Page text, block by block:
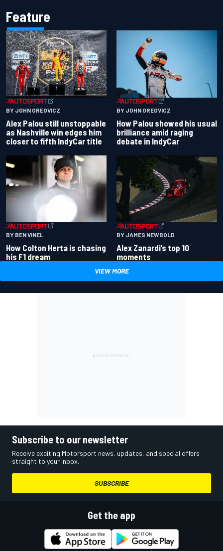
Feature
BY JOHN OREOVICZ
Alex Palou still unstoppable
as Nashville win edges him
closer to fifth IndyCar title
BY JOHN OREOVICZ
How Palou showed his usual
brilliance amid raging
debate in IndyCar
BY BEN VINEL
How Colton Herta is chasing
his F1 dream
BY JAMES NEWBOLD
Alex Zanardi’s top 10
moments
VIEW MORE
Subscribe to our newsletter
Receive exciting Motorsport news, updates, and special offers
straight to your inbox.
SUBSCRIBE
Get the app